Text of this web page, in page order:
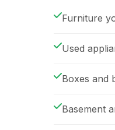
Furniture
Used
Boxes and
Basement